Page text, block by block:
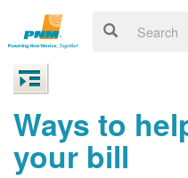
Ways to
your bill